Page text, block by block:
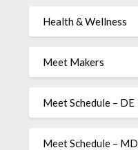
Health & Wellness
Meet Makers
Meet Schedule – DE
Meet Schedule – MD